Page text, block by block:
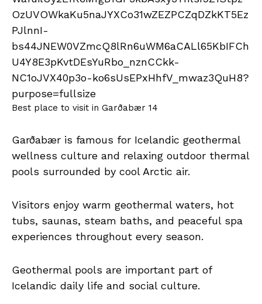
Best place to visit in Garðabær 14
Garðabær is famous for Icelandic geothermal
wellness culture and relaxing outdoor thermal
pools surrounded by cool Arctic air.
Visitors enjoy warm geothermal waters, hot
tubs, saunas, steam baths, and peaceful spa
experiences throughout every season.
Geothermal pools are important part of
Icelandic daily life and social culture.